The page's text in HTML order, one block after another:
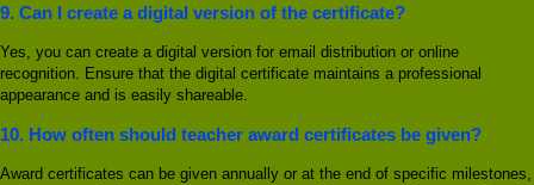
9. Can I create a digital version of the certificate?
Yes, you can create a digital version for email distribution or online
recognition. Ensure that the digital certificate maintains a professional
appearance and is easily shareable.
10. How often should teacher award certificates be given?
Award certificates can be given annually or at the end of specific milestones,